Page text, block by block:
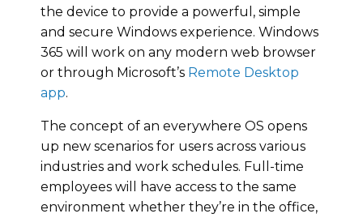
the device to provide a powerful, simple
and secure Windows experience. Windows
365 will work on any modern web browser
or through Microsoft’s Remote Desktop
app.
The concept of an everywhere OS opens
up new scenarios for users across various
industries and work schedules. Full-time
employees will have access to the same
environment whether they’re in the office,